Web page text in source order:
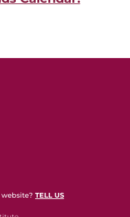
website?TELL US